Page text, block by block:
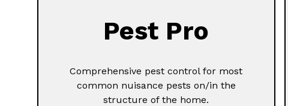
Pest Pro
Comprehensive pest control for most
common nuisance pests on/in the
structure of the home.